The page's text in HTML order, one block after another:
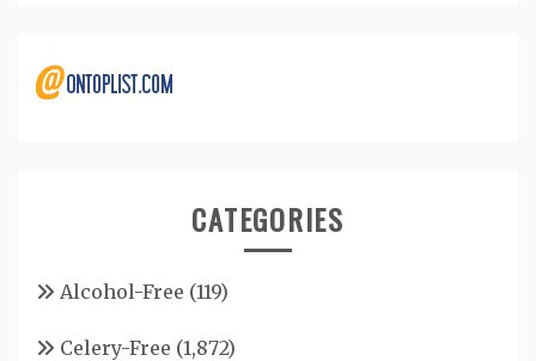
CATEGORIES
Alcohol-Free (119)
Celery-Free (1,872)